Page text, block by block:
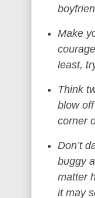
Make
least,
Think
blow
corner
Don’t
buggy
matter
it may